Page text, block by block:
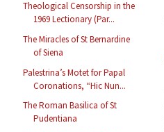
Theological Censorship in the
1969 Lectionary (Par...
The Miracles of St Bernardine
of Siena
Palestrina’s Motet for Papal
Coronations, “Hic Nun...
The Roman Basilica of St
Pudentiana